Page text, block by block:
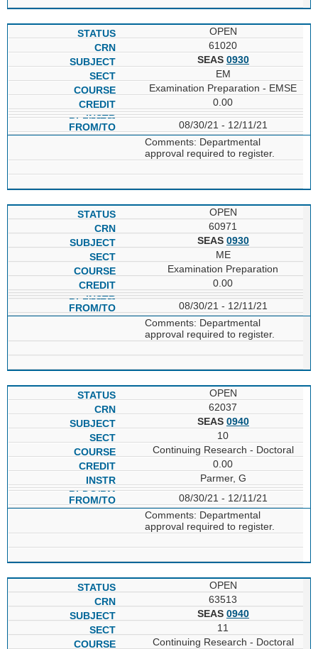
OPEN
61020
SEAS 0930
EM
Examination Preparation - EMSE
0.00
08/30/21 - 12/11/21
Comments: Departmental
approval required to register.
OPEN
60971
SEAS 0930
ME
Examination Preparation
0.00
08/30/21 - 12/11/21
Comments: Departmental
approval required to register.
OPEN
62037
SEAS 0940
10
Continuing Research - Doctoral
0.00
Parmer, G
08/30/21 - 12/11/21
Comments: Departmental
approval required to register.
OPEN
63513
SEAS 0940
11
Continuing Research - Doctoral